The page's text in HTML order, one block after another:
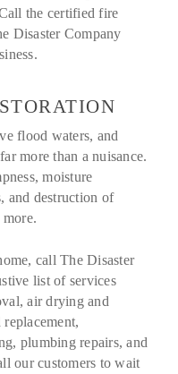
the certified fire
Disaster Company
flood waters, and
more than a nuisance.
moisture
and destruction of
call The Disaster
list of services
air drying and
plumbing repairs, and
our customers to wait